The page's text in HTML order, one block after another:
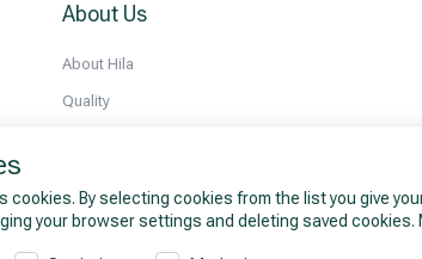
By selecting cookies from the list you give
your browser settings and deleting saved cookies.
About Us
About Hila
Quality
News
Company details